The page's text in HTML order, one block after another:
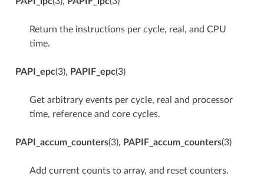
Return the instructions per cycle, real, and CPU
time.
PAPI_epc(3), PAPIF_epc(3)
Get arbitrary events per cycle, real and processor
time, reference and core cycles.
PAPI_accum_counters(3), PAPIF_accum_counters(3)
Add current counts to array, and reset counters.